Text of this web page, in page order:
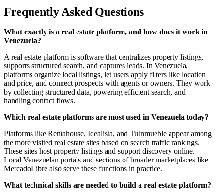
Frequently Asked Questions
What exactly is a real estate platform, and how does it work in
Venezuela?
A real estate platform is software that centralizes property listings,
supports structured search, and captures leads. In Venezuela,
platforms organize local listings, let users apply filters like location
and price, and connect prospects with agents or owners. They work
by collecting structured data, powering efficient search, and
handling contact flows.
Which real estate platforms are most used in Venezuela today?
Platforms like Rentahouse, Idealista, and TuInmueble appear among
the more visited real estate sites based on search traffic rankings.
These sites host property listings and support discovery online.
Local Venezuelan portals and sections of broader marketplaces like
MercadoLibre also serve these functions in practice.
What technical skills are needed to build a real estate platform?